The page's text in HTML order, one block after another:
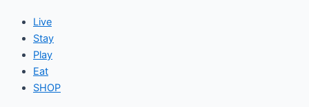
Live
Stay
Play
Eat
SHOP